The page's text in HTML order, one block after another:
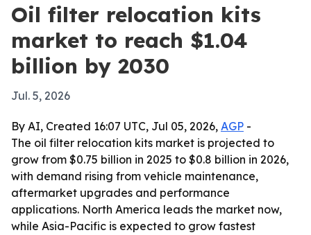
Oil filter relocation kits
market to reach $1.04
billion by 2030
Jul. 5, 2026
By AI, Created 16:07 UTC, Jul 05, 2026, AGP -
The oil filter relocation kits market is projected to
grow from $0.75 billion in 2025 to $0.8 billion in 2026,
with demand rising from vehicle maintenance,
aftermarket upgrades and performance
applications. North America leads the market now,
while Asia-Pacific is expected to grow fastest